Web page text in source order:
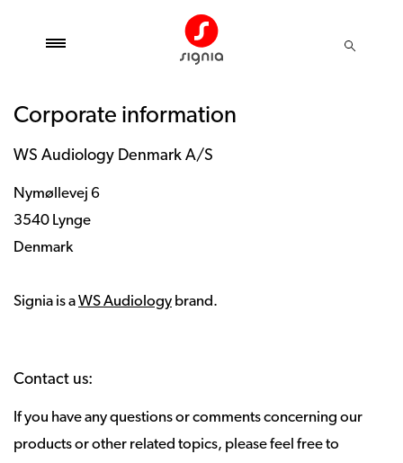
Corporate information
WS Audiology Denmark A/S
Nymøllevej 6
3540 Lynge
Denmark
Signia is aWS Audiology brand.
Contact us:
If you have any questions or comments concerning our
products or other related topics, please feel free to